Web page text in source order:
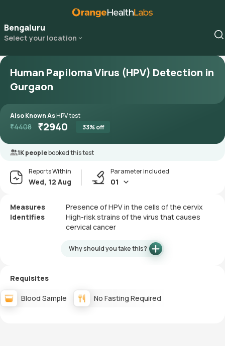
Bengaluru
Select your location
Human Papiloma Virus (HPV) Detection in
Gurgaon
Also Known AsHPV test
₹4408 ₹2940 33% off
1K peoplebooked this test
Reports Within
Wed, 12 Aug
Parameter included
01
Measures
Presence of HPV in the cells of the cervix
Identifies
High-risk strains of the virus that causes
cervical cancer
Why should you take this?
Requisites
Blood Sample No Fasting Required